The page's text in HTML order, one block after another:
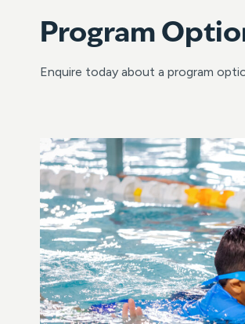
Program
Enquire today about a program